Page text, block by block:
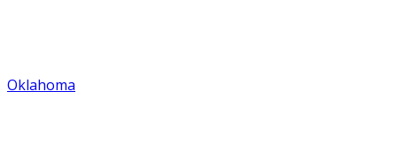
Oklahoma